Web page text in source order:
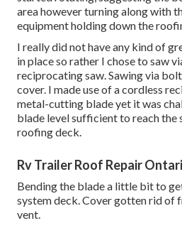
area however turning along with
equipment holding down the
I really did not have any kind of
in place so rather I chose to saw
reciprocating saw. Sawing via
cover. I made use of a cordless
metal-cutting blade yet it was
blade level sufficient to reach the
roofing deck.
Rv Trailer Roof Repair
Bending the blade a little bit to
system deck. Cover gotten rid of
vent.